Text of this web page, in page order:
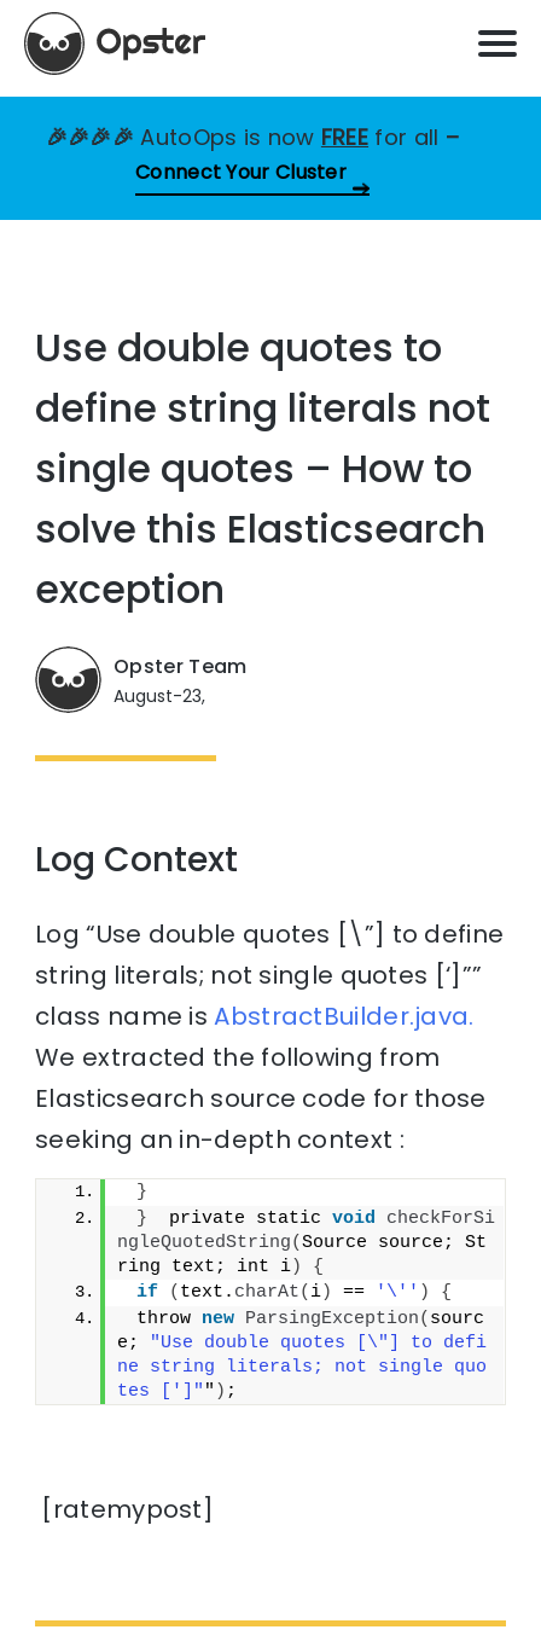
🎉🎉🎉🎉AutoOps is now FREE for all –
Connect Your Cluster
Use double quotes to
define string literals not
single quotes – How to
solve this Elasticsearch
exception
Opster Team
August-23,
Log Context
Log “Use double quotes [\”] to define
string literals; not single quotes [‘]””
class name isAbstractBuilder.java.
We extracted the following from
Elasticsearch source code for those
seeking an in-depth context :
}
}
  private static
void
checkForSi
ngleQuotedString(Source source; St
ring text; int i)
{
if
( text. charAt( i) == '\'' )
{
throw new ParsingException( sourc
e;
"Use double quotes [\"] to defi
ne string literals; not single quo
tes [']" " ) ;
[ratemypost]